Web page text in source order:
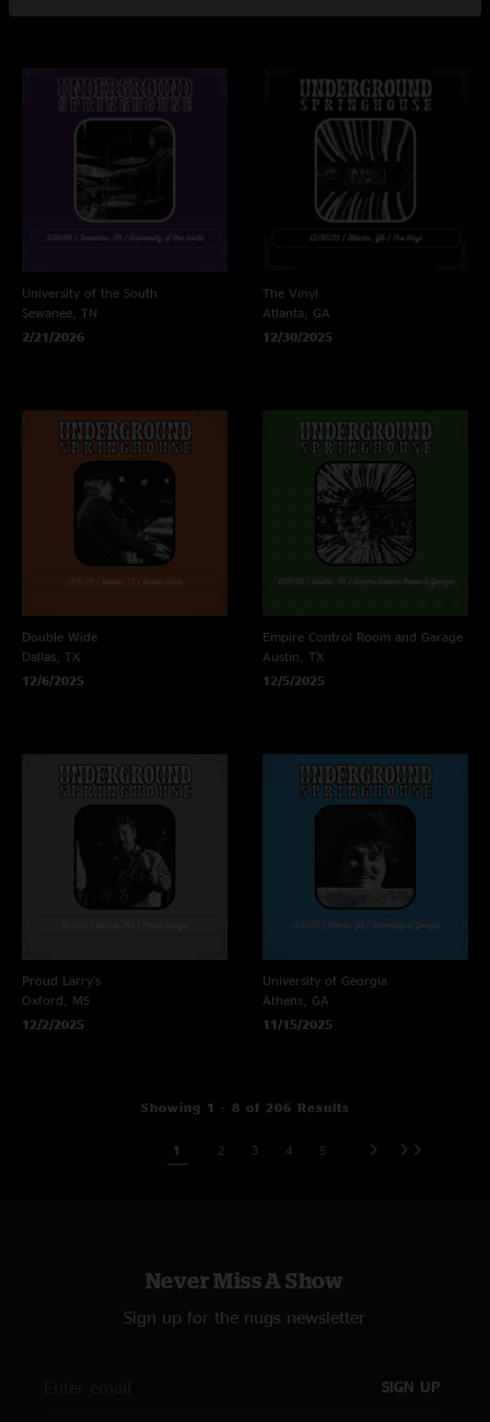
University of the South
Sewanee, TN
2/21/2026
The Vinyl
Atlanta, GA
12/30/2025
Double Wide
Dallas, TX
12/6/2025
Empire Control Room and Garage
Austin, TX
12/5/2025
Proud Larry's
Oxford, MS
12/2/2025
University of Georgia
Athens, GA
11/15/2025
Showing 1 - 8 of 206 Results
1 2 3 4 5
Never Miss A Show
Sign up for the nugs newsletter
SIGN UP